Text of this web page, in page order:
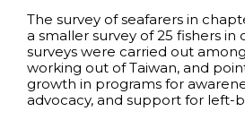
The survey of seafarers in
a smaller survey of 25 fishers in
surveys were carried out
working out of Taiwan, and
growth in programs for
advocacy, and support for left-